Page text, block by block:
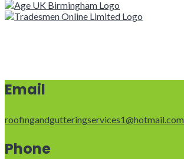
Email
roofingandgutteringservices1@hotmail.com
Phone